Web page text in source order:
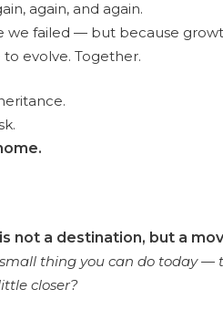
again, and again.
we failed — but because
evolve. Together.
not a destination, but a
thing you can do today
closer?